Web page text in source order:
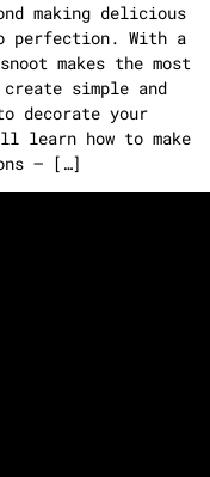
making delicious
perfection. With a
makes the most
simple and
decorate your
learn how to make
– […]